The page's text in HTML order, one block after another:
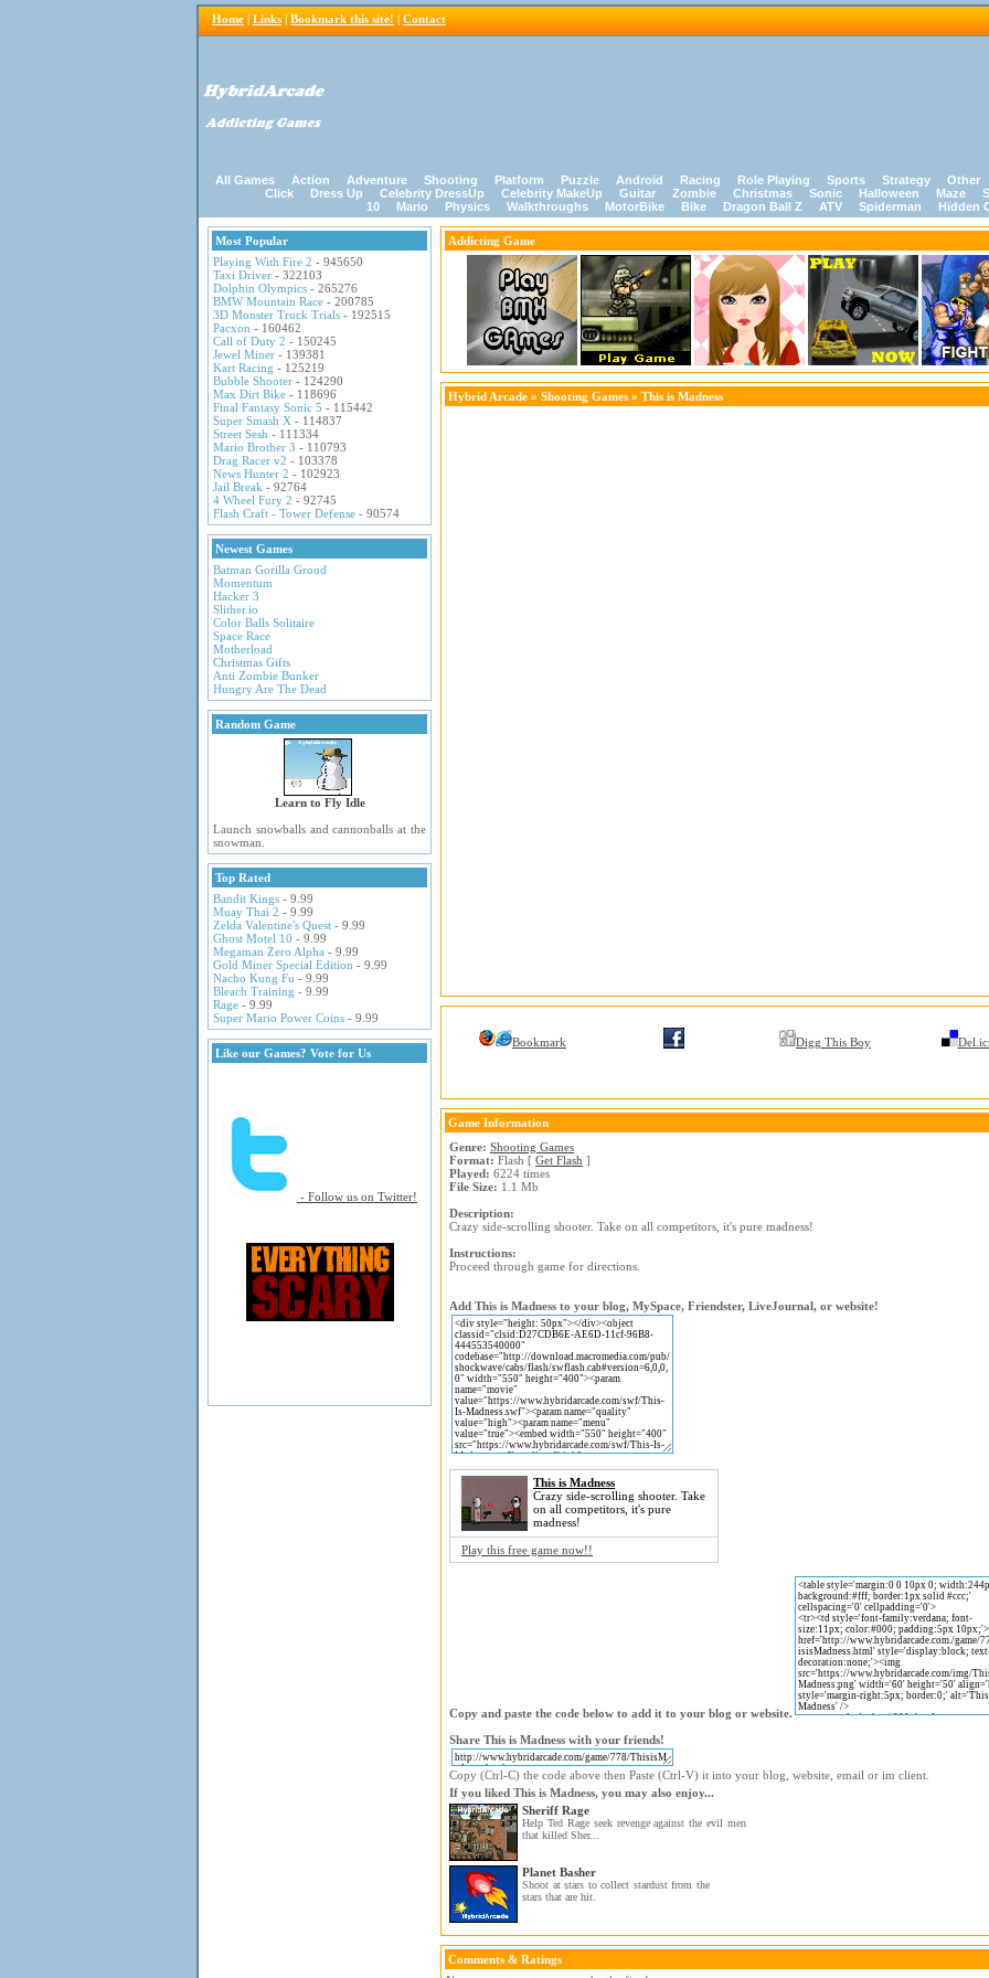
Home | Links | Bookmark this site! | Contact
All Games Action Adventure Shooting Platform Puzzle Android Racing Role Playing Sports Strategy Other
Click
Dress Up Celebrity DressUp Celebrity MakeUp Guitar Zombie Christmas Sonic Halloween Maze
10
Mario Physics Walkthroughs MotorBike Bike Dragon Ball Z ATV Spiderman Hidden
Most Popular
Playing With Fire 2 - 945650
Taxi Driver - 322103
Dolphin Olympics - 265276
BMW Mountain Race - 200785
3D Monster Truck Trials - 192515
Pacxon - 160462
Call of Duty 2 - 150245
Jewel Miner - 139381
Kart Racing - 125219
Bubble Shooter - 124290
Max Dirt Bike - 118696
Final Fantasy Sonic 5 - 115442
Super Smash X - 114837
Street Sesh - 111334
Mario Brother 3 - 110793
Drag Racer v2 - 103378
News Hunter 2 - 102923
Jail Break - 92764
4 Wheel Fury 2 - 92745
Flash Craft - Tower Defense - 90574
Newest Games
Batman Gorilla Grood
Momentum
Hacker 3
Slither.io
Color Balls Solitaire
Space Race
Motherload
Christmas Gifts
Anti Zombie Bunker
Hungry Are The Dead
Random Game
Learn to Fly Idle
Launch snowballs and cannonballs at the
snowman.
Top Rated
Bandit Kings - 9.99
Muay Thai 2 - 9.99
Zelda Valentine's Quest - 9.99
Ghost Motel 10 - 9.99
Megaman Zero Alpha - 9.99
Gold Miner Special Edition - 9.99
Nacho Kung Fu - 9.99
Bleach Training - 9.99
Rage - 9.99
Super Mario Power Coins - 9.99
Like our Games? Vote for Us
- Follow us on Twitter!
Addicting Game
Hybrid Arcade » Shooting Games » This is Madness
Bookmark Digg This Boy
Game Information
Genre: Shooting Games
Format: Flash [ Get Flash ]
Played: 6224 times
File Size: 1.1 Mb
Description:
Crazy side-scrolling shooter. Take on all competitors, it's pure madness!
Instructions:
Proceed through game for directions.
Add This is Madness to your blog, MySpace, Friendster, LiveJournal, or website!
This is Madness
Crazy side-scrolling shooter. Take
on all competitors, it's pure
madness!
Play this free game now!!
Copy and paste the code below to add it to your blog or website.
Share This is Madness with your friends!
Copy (Ctrl-C) the code above then Paste (Ctrl-V) it into your blog, website, email or im client.
If you liked This is Madness, you may also enjoy...
Sheriff Rage
Help Ted Rage seek revenge against the evil men
that killed Sher...
Planet Basher
Shoot at stars to collect stardust from the
stars that are hit.
Comments & Ratings